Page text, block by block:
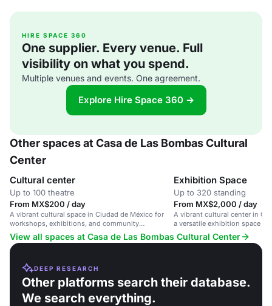
HIRE SPACE 360
One supplier. Every venue. Full
visibility on what you spend.
Multiple venues and events. One agreement.
Explore Hire Space 360 →
Other spaces at Casa de Las Bombas Cultural
Center
Cultural center
Up to 100 theatre
From MX$200 / day
A vibrant cultural space in Ciudad de México for
workshops, exhibitions, and community
gatherings.
Exhibition Space
Up to 320 standing
From MX$2,000 / day
A vibrant cultural center in
a versatile exhibition space
community gatherings.
View all spaces at Casa de Las Bombas Cultural Center
DEEP RESEARCH
Other platforms search their database.
We search everything.